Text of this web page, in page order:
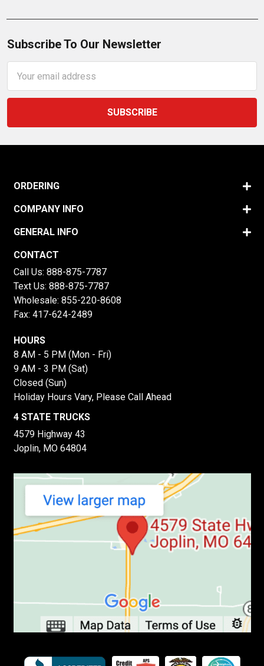
Subscribe To Our Newsletter
Address
ORDERING
COMPANY INFO
GENERAL INFO
CONTACT
Call Us: 888-875-7787
Text Us: 888-875-7787
Wholesale: 855-220-8608
Fax: 417-624-2489
HOURS
8 AM - 5 PM (Mon - Fri)
9 AM - 3 PM (Sat)
Closed (Sun)
Holiday Hours Vary, Please Call Ahead
4 STATE TRUCKS
4579 Highway 43
Joplin, MO 64804